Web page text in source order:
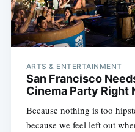
ARTS & ENTERTAINMENT
San Francisco
Cinema Party Right
Because nothing is too
because we feel left out